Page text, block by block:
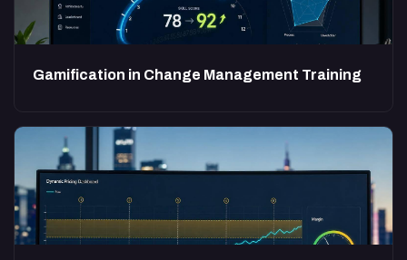
Gamification in Change Management Training